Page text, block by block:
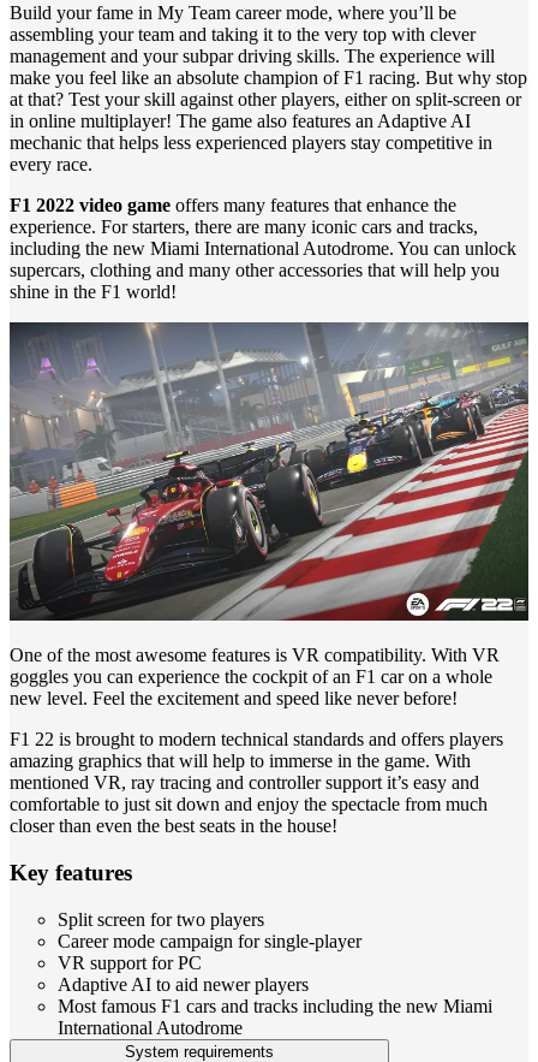
Build your fame in My Team career mode, where you’ll be
assembling your team and taking it to the very top with clever
management and your subpar driving skills. The experience will
make you feel like an absolute champion of F1 racing. But why stop
at that? Test your skill against other players, either on split-screen or
in online multiplayer! The game also features an Adaptive AI
mechanic that helps less experienced players stay competitive in
every race.
F1 2022 video game offers many features that enhance the
experience. For starters, there are many iconic cars and tracks,
including the new Miami International Autodrome. You can unlock
supercars, clothing and many other accessories that will help you
shine in the F1 world!
One of the most awesome features is VR compatibility. With VR
goggles you can experience the cockpit of an F1 car on a whole
new level. Feel the excitement and speed like never before!
F1 22 is brought to modern technical standards and offers players
amazing graphics that will help to immerse in the game. With
mentioned VR, ray tracing and controller support it’s easy and
comfortable to just sit down and enjoy the spectacle from much
closer than even the best seats in the house!
Key features
Split screen for two players
Career mode campaign for single-player
VR support for PC
Adaptive AI to aid newer players
Most famous F1 cars and tracks including the new Miami
International Autodrome
System requirements